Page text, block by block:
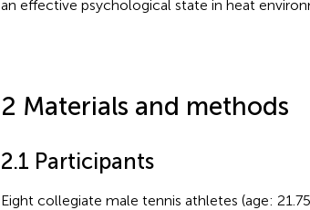
an effective psychological state in heat
2 Materials and methods
2.1 Participants
Eight collegiate male tennis athletes (age: